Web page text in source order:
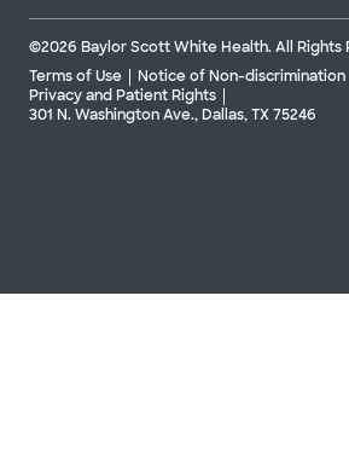
©2026 Baylor Scott White Health. All Rights
Terms of Use
Notice of Non-discrimination
Privacy and Patient Rights
301 N. Washington Ave., Dallas, TX 75246